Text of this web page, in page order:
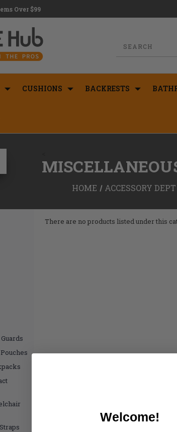
Over $99
CUSHIONS BACKRESTS
HOME ACCESSORY DEPT
There are no products listed under this
Welcome!